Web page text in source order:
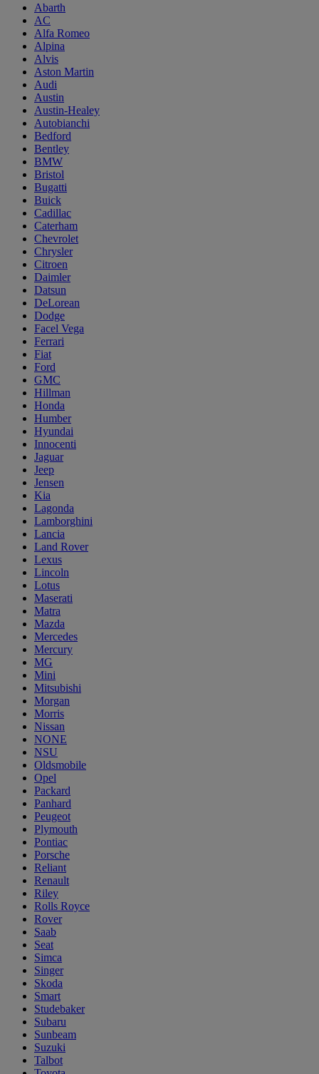
Abarth
AC
Alfa Romeo
Alpina
Alvis
Aston Martin
Audi
Austin
Austin-Healey
Autobianchi
Bedford
Bentley
BMW
Bristol
Bugatti
Buick
Cadillac
Caterham
Chevrolet
Chrysler
Citroen
Daimler
Datsun
DeLorean
Dodge
Facel Vega
Ferrari
Fiat
Ford
GMC
Hillman
Honda
Humber
Hyundai
Innocenti
Jaguar
Jeep
Jensen
Kia
Lagonda
Lamborghini
Lancia
Land Rover
Lexus
Lincoln
Lotus
Maserati
Matra
Mazda
Mercedes
Mercury
MG
Mini
Mitsubishi
Morgan
Morris
Nissan
NONE
NSU
Oldsmobile
Opel
Packard
Panhard
Peugeot
Plymouth
Pontiac
Porsche
Reliant
Renault
Riley
Rolls Royce
Rover
Saab
Seat
Simca
Singer
Skoda
Smart
Studebaker
Subaru
Sunbeam
Suzuki
Talbot